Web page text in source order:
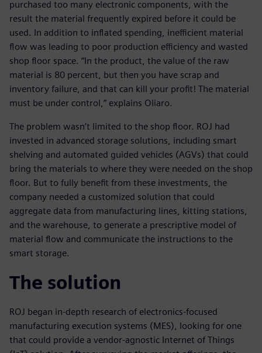
purchased too many electronic components, with the
result the material frequently expired before it could be
used. In addition to inflated spending, inefficient material
flow was leading to poor production efficiency and wasted
shop floor space. “In the product, the value of the raw
material is 80 percent, but then you have scrap and
inventory failure, and that can kill your profit! The material
must be under control,” explains Oliaro.
The problem wasn’t limited to the shop floor. ROJ had
invested in advanced storage solutions, including smart
shelving and automated guided vehicles (AGVs) that could
bring the materials to where they were needed on the shop
floor. But to fully benefit from these investments, the
company needed a customized solution that could
aggregate data from manufacturing lines, kitting stations,
and the warehouse, to generate a prescriptive model of
material flow and communicate the instructions to the
smart storage.
The solution
ROJ began in-depth research of electronics-focused
manufacturing execution systems (MES), looking for one
that could provide a vendor-agnostic Internet of Things